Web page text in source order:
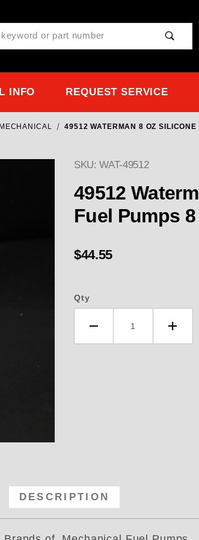
INFO REQUEST SERVICE
49512 WATERMAN 8 OZ
SKU: WAT-49512
49512 Waterman 8 OZ Silicone Oil- for All
Fuel
$44.55
Qty
DESCRIPTION